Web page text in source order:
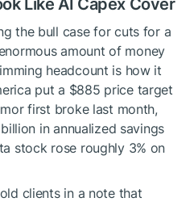
Like AI Capex Cover
the bull case for cuts for a
amount of money
headcount is how it
put a $885 price target
first broke last month,
in annualized savings
stock rose roughly 3% on
clients in a note that